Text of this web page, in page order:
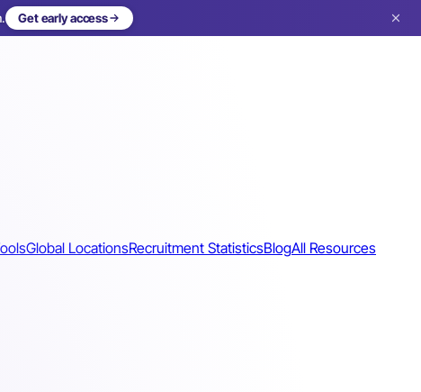
Get early access
Global LocationsRecruitment StatisticsBlogAll Resources